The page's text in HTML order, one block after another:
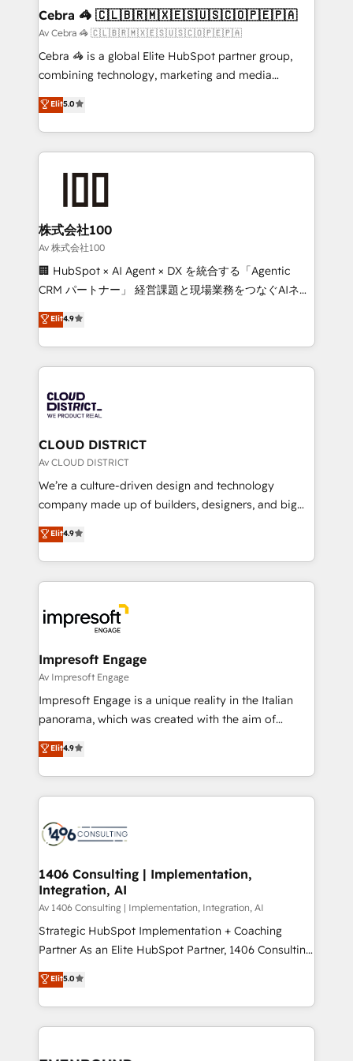
full-funnel HubSpot project ✨ CS: 415% conversion
boost with a new HubSpot site Recognized leaders:
🏆 HubSpot Platform Migration Impact Award 🏆
Clutch HubSpot Global Leader 🏆 Finalist: HubSpot
Award for Best Website 🌟 Accreditations: CRM
Implementation, HubSpot Content Experience, CRM
Cebra 🦓 🇨🇱🇧🇷🇲🇽🇪🇸🇺🇸🇨🇴🇵🇪🇵🇦
Av Cebra 🦓 🇨🇱🇧🇷🇲🇽🇪🇸🇺🇸🇨🇴🇵🇪🇵🇦
Cebra 🦓 is a global Elite HubSpot partner group,
combining technology, marketing and media
expertise across Latin America and Southern
Europe, with teams across 7 countries. Born in Chile,
we combine local insight with international reach to
help businesses grow through technology, creativity,
AI and strategy. For over 12 years, we’ve delivered
end solutions that integrate CRM, AI automation,
inbound and loop marketing, content, and digital
creativity. Our multicultural team works in Spanish,
Portuguese, and English to design scalable strategies
that drive measurable growth. 🌎 Highlights: • 10+
Platform Migration Excellence. • Top 3 Partner of the
Year LATAM 2022, 2023, 2024, 2025. • Partner of the
business with HubSpot? Let Cebra’s experts help
you grow faster, smarter, and with impact.
Elit5.0
株式会社100
Av 株式会社100
🏢 HubSpot × AI Agent × DX を統合する「Agentic
CRM パートナー」 経営課題と現場業務をつなぐAIネイ
ティブ・エージェンシーとして、HubSpot Eliteの実装
力で顧客フロント業務を再設計します。 💡 100inc は何
をする会社か？ HubSpotを共通基盤に、AIエージェン
トを組み込んだ顧客フロント業務（マーケティング・営
ィブ・エージェンシーです。事業部・グループ会社・部
門が分立する組織で、データと業務プロセスのサイロ化
を、CRMを軸とした全社共通基盤に再構築します。意
思決定者・PMO・現場担当者に並走します。 1️⃣
HubSpot導入・活用支援 顧客データの一元化から、
GTMの見える化・自動化まで。全Hub統合運用、デー
2️⃣ AIエージェント組織構築 営業・マーケティング業務
の一部をAIが自律実行する組織への移行を設計・実装。
DX × AI推進のPMO伴走支援 複数部門をまたぐDX×AI変
革を、構想から実装・定着までPMOとして主導。「設
の統合・浸透・変革管理を実行します。 ▸ CMS戦略設
計・構築：リード獲得・CVR・SEOを前提にした情報設
計・導線設計・テンプレート設計をContent Hubで一体
提供。 ▸ 既存CRM・MAからの移行支援：Salesforce・
Marketo・Pardot等からの移行、カスタム設計、履歴
ンツとサイト構造を最適化。 🏆 なぜ100incを選ぶの
か？ ✓ HubSpot Eliteパートナー認定 ✓ HubSpotアワ
ード受賞・HUGリーダー ✓ ISO27001:2022 /
HubSpot大百科 出版 CRM・AI活用に関するご相談、現
状整理の壁打ちなど、構想段階からお気軽にお問い合わ
せください。
Elit4.9
CLOUD DISTRICT
Av CLOUD DISTRICT
We’re a culture-driven design and technology
company made up of builders, designers, and big
thinkers. We blend strategy, design, and
development—always fueled by curiosity—to turn
ideas, opportunities, and challenges into meaningful
experiences. To us, technology is more than just
and—most importantly—simple. That’s why we lean
into bold ideas and shape them into thoughtful
products and strategies that actually make a
difference.
Elit4.9
Impresoft Engage
Av Impresoft Engage
Impresoft Engage is a unique reality in the Italian
panorama, which was created with the aim of
putting Customer Experience at the center by
creating digital environments capable of integrating
people, processes and data. We offer the best
digital solutions on the market, ranging from CRM
marketing automation to online and offline sales
allowing companies to optimize processes and meet
the needs of the customer. We are part of Impresoft
Group, a group of specialized and complementary
companies that divide their offer into 4
Competence Centers: Smart Manufacturing,
The synergies generated by these integrations,
together with the combination of talents, skills,
Elit4.9
1406 Consulting | Implementation,
Integration, AI
Av 1406 Consulting | Implementation, Integration, AI
Strategic HubSpot Implementation + Coaching
Partner As an Elite HubSpot Partner, 1406 Consulting
helps mid-market revenue teams transform how
they sell, market, and serve. We don't just build your
HubSpot—we teach your team to own it, then stay
to help you keep winning. What We Do ⚙️ CRM
Elit5.0